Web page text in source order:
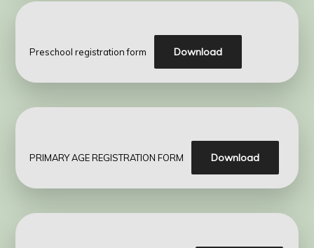
Preschool registration form Download
PRIMARY AGE REGISTRATION FORM Download